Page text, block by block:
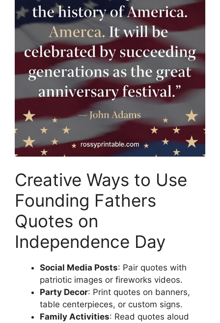
Creative Ways to Use
Founding Fathers
Quotes on
Independence Day
Social Media Posts: Pair quotes with
patriotic images or fireworks videos.
Party Decor: Print quotes on banners,
table centerpieces, or custom signs.
Family Activities: Read quotes aloud